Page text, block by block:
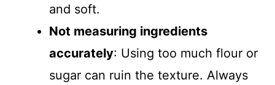
and soft.
Not measuring ingredients
accurately: Using too much flour or
sugar can ruin the texture. Always